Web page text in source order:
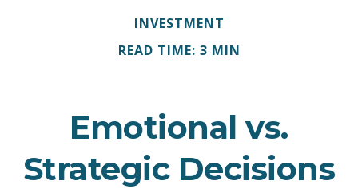
INVESTMENT
READ TIME: 3 MIN
Emotional vs.
Strategic Decisions